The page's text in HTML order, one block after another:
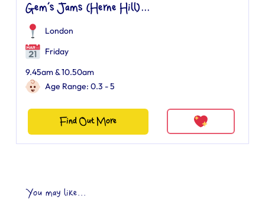
Gem’s Jams (Herne Hill)...
London
Friday
9.45am & 10.50am
Age Range: 0.3 - 5
Find Out More
You may like...